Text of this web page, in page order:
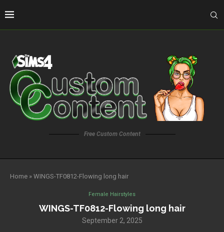
Free Custom Content
Home » WINGS-TF0812-Flowing long hair
Female Hairstyles
WINGS-TF0812-Flowing long hair
September 2, 2025